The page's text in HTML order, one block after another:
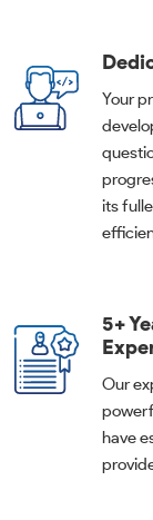
Your
its
5+
Our
have